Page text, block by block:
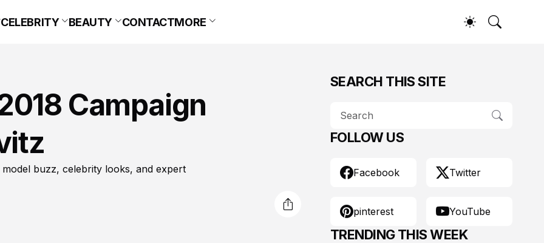
CELEBRITY BEAUTY CONTACTMORE
Campaign
buzz, celebrity looks, and expert
SEARCH THIS SITE
FOLLOW US
Facebook Twitter
pinterest YouTube
TRENDING THIS WEEK